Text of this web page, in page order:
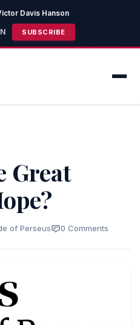
Davis Hanson
SUBSCRIBE
Great
of Perseus 0 Comments